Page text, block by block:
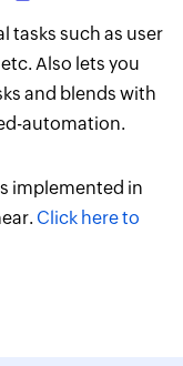
tasks such as user
Also lets you
and blends with
automation.
implemented in
Click here to